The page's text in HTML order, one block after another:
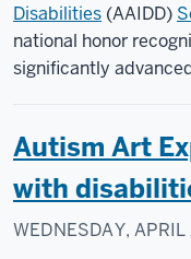
Disabilities (AAIDD)
national honor
significantly
Autism Art
with
WEDNESDAY,